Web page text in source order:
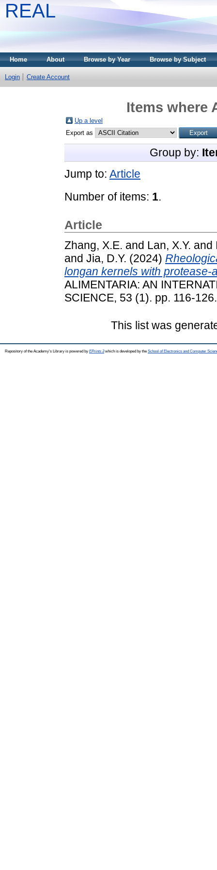
REAL
Home About Browse by Year Browse by Subject
Login Create Account
Items where
Up a level
Export as
Group by:
Jump to: Article
Number of items: 1.
Article
Zhang, X.E. and Lan, X.Y. and
and Jia, D.Y. (2024)
longan kernels with protease-
ALIMENTARIA: AN
SCIENCE, 53 (1). pp. 116-
This list was
Repository of the Academy's Library is powered by EPrints 3which is developed by the School of Electronics and Computer